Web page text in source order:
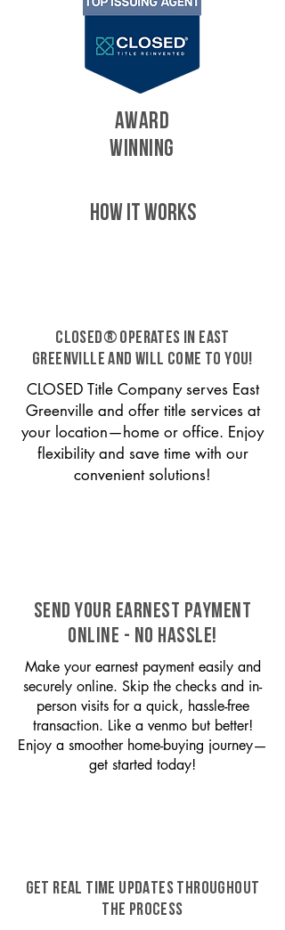
AWARD
WINNING
HOW IT WORKS
CLOSED® operates in East
Greenville and will come to you!
CLOSED Title Company serves East
Greenville and offer title services at
your location—home or office. Enjoy
flexibility and save time with our
convenient solutions!
SEND YOUR EARNEST PAYMENT
ONLINE - NO HASSLE!
Make your earnest payment easily and
securely online. Skip the checks and in-
person visits for a quick, hassle-free
transaction. Like a venmo but better!
Enjoy a smoother home-buying journey—
get started today!
GET REAL TIME UPDATES THROUGHOUT
THE PROCESS